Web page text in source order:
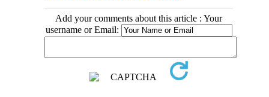
Add your comments about this article : Your
username or Email: